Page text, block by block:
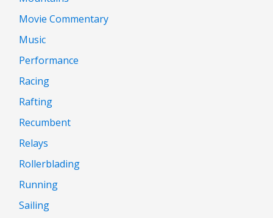
Movie Commentary
Music
Performance
Racing
Rafting
Recumbent
Relays
Rollerblading
Running
Sailing